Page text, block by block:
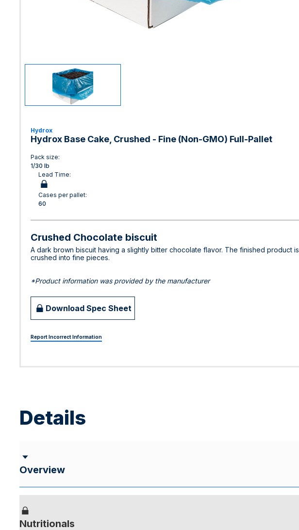
Hydrox
Hydrox Base Cake, Crushed - Fine (Non-GMO) Full-Pallet
Pack size:
1/30 lb
Lead Time:
Cases per pallet:
60
Crushed Chocolate biscuit
A dark brown biscuit having a slightly bitter chocolate flavor. The finished product is
crushed into fine pieces.
*Product information was provided by the manufacturer
Download Spec Sheet
Report Incorrect Information
Details
Overview
Nutritionals